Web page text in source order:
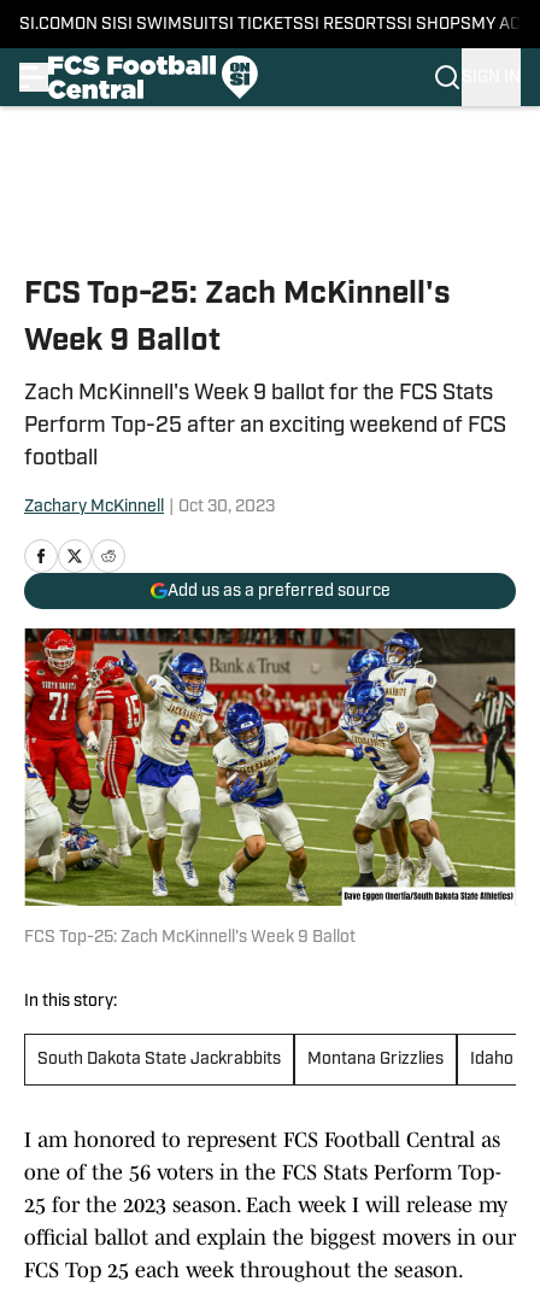
SI.COM ON SI SI SWIMSUITSI TICKETSSI RESORTSSI SHOPS MY
FCS Top-25: Zach McKinnell's
Week 9 Ballot
Zach McKinnell's Week 9 ballot for the FCS Stats
Perform Top-25 after an exciting weekend of FCS
football
Zachary McKinnell Oct 30, 2023
Add us as a preferred source
FCS Top-25: Zach McKinnell's Week 9 Ballot
In this story:
South Dakota State Jackrabbits Montana Grizzlies Idaho
I am honored to represent FCS Football Central as
one of the 56 voters in the FCS Stats Perform Top-
25 for the 2023 season. Each week I will release my
official ballot and explain the biggest movers in our
FCS Top 25 each week throughout the season.